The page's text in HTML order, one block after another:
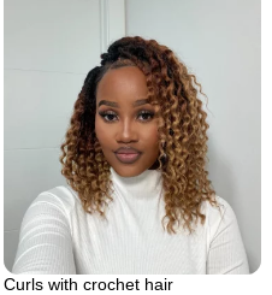
Curls with crochet hair